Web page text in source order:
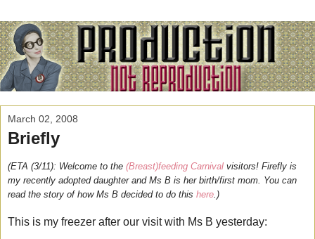
March 02, 2008
Briefly
(ETA (3/11): Welcome to the (Breast)feeding Carnival visitors! Firefly is
my recently adopted daughter and Ms B is her birth/first mom. You can
read the story of how Ms B decided to do this here.)
This is my freezer after our visit with Ms B yesterday: